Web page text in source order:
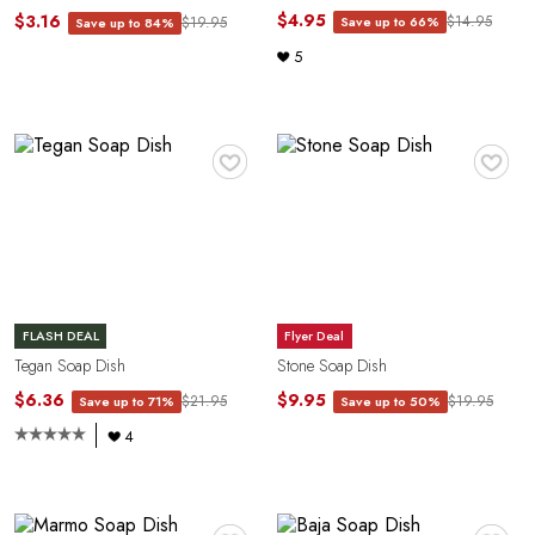
$3.16 Save up to 84% $19.95 $4.95 Save up to 66% $14.95
5
♥
FLASH DEAL
Tegan Soap Dish
$6.36
Save up to 71% $21.95
4
♥
Flyer Deal
Stone Soap Dish
$9.95
Save up to 50% $19.95